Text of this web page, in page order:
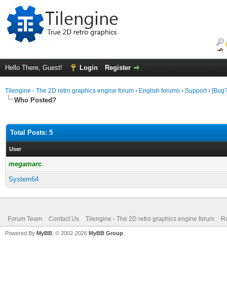
Hello There, Guest! Login Register
Tilengine - The 2D retro graphics engine forum › English forums › Support›
Who Posted?
Total Posts: 5
User
megamarc
System64
Forum Team Contact Us Tilengine - The 2D retro graphics engine forum
Powered By MyBB , © 2002-2026 MyBB Group